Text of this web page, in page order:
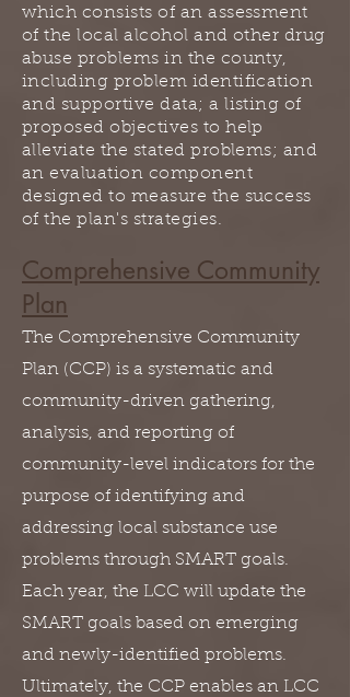
which consists of an assessment
of the local alcohol and other drug
abuse problems in the county,
including problem identification
and supportive data; a listing of
proposed objectives to help
alleviate the stated problems; and
an evaluation component
designed to measure the success
of the plan's strategies.
Comprehensive Community
Plan
The Comprehensive Community
Plan (CCP) is a systematic and
community-driven gathering,
analysis, and reporting of
community-level indicators for the
purpose of identifying and
addressing local substance use
problems through SMART goals.
Each year, the LCC will update the
SMART goals based on emerging
and newly-identified problems.
Ultimately, the CCP enables an LCC